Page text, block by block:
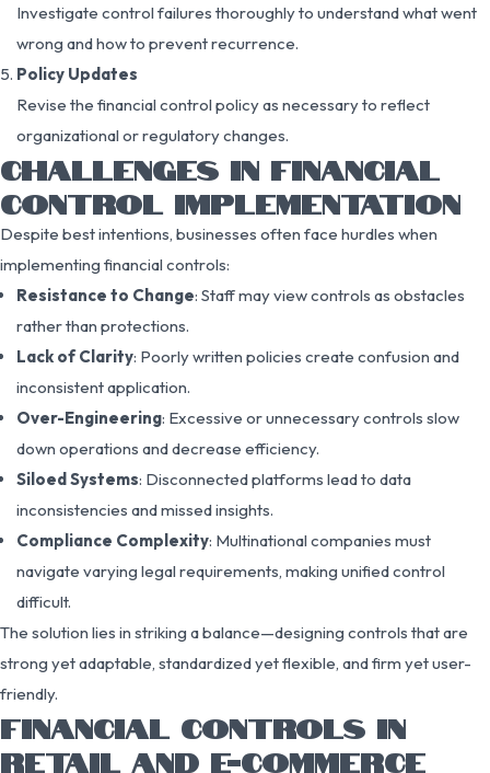
Investigate control failures thoroughly to understand what went
wrong and how to prevent recurrence.
Policy Updates
Revise the financial control policy as necessary to reflect
organizational or regulatory changes.
CHALLENGES IN FINANCIAL
CONTROL IMPLEMENTATION
Despite best intentions, businesses often face hurdles when
implementing financial controls:
Resistance to Change: Staff may view controls as obstacles
rather than protections.
Lack of Clarity: Poorly written policies create confusion and
inconsistent application.
Over-Engineering: Excessive or unnecessary controls slow
down operations and decrease efficiency.
Siloed Systems: Disconnected platforms lead to data
inconsistencies and missed insights.
Compliance Complexity: Multinational companies must
navigate varying legal requirements, making unified control
difficult.
The solution lies in striking a balance—designing controls that are
strong yet adaptable, standardized yet flexible, and firm yet user-
friendly.
FINANCIAL CONTROLS IN
RETAIL AND E-COMMERCE